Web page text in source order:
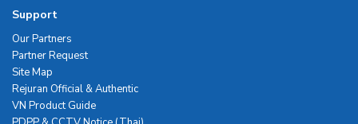
Support
Our Partners
Partner Request
Site Map
Rejuran Official & Authentic
VN Product Guide